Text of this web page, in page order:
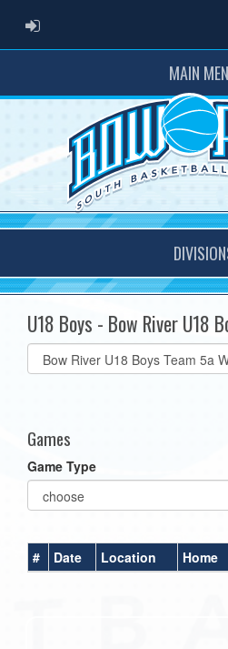
ADMIN LOGIN
MAIN
U18 Boys - Bow River U18
Select
list(select
Games
Game Type
# Date Location Home